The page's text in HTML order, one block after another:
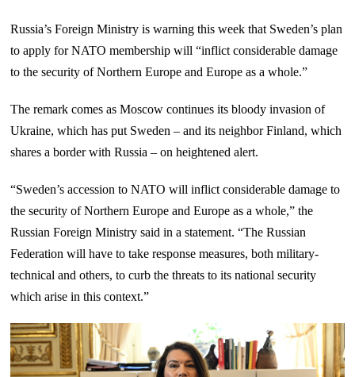
Russia’s Foreign Ministry is warning this week that Sweden’s plan
to apply for NATO membership will “inflict considerable damage
to the security of Northern Europe and Europe as a whole.”
The remark comes as Moscow continues its bloody invasion of
Ukraine, which has put Sweden – and its neighbor Finland, which
shares a border with Russia – on heightened alert.
“Sweden’s accession to NATO will inflict considerable damage to
the security of Northern Europe and Europe as a whole,” the
Russian Foreign Ministry said in a statement. “The Russian
Federation will have to take response measures, both military-
technical and others, to curb the threats to its national security
which arise in this context.”